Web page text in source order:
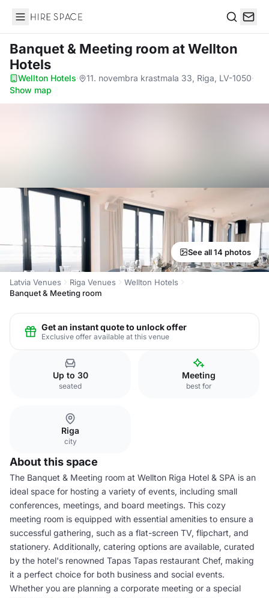
Hire Space
Banquet & Meeting room at Wellton
Hotels
Wellton Hotels· 11. novembra krastmala 33, Riga, LV-1050·
Show map
See all 14 photos
Latvia Venues Riga Venues
Wellton Hotels
Banquet & Meeting room
Get an instant quote to unlock offer
Exclusive offer available at this venue
Up to 30
seated
Meeting
best for
Riga
city
About this space
The Banquet & Meeting room at Wellton Riga Hotel & SPA is an
ideal space for hosting a variety of events, including small
conferences, meetings, and board meetings. This cozy
meeting room is equipped with essential amenities to ensure a
successful gathering, such as a flat-screen TV, flipchart, and
stationery. Additionally, catering options are available, curated
by the hotel's renowned Tapas Tapas restaurant Chef, making
it a perfect choice for both business and social events.
Whether you are planning a corporate meeting or a special